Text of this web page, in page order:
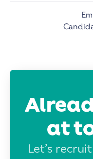
at
Let’s